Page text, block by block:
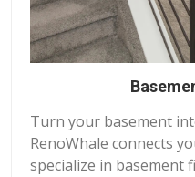
Turn your basement
RenoWhale connects
specialize in basement